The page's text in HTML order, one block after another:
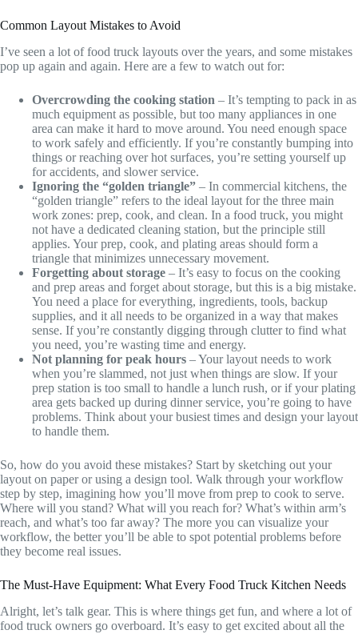
Common Layout Mistakes to Avoid
I’ve seen a lot of food truck layouts over the years, and some mistakes
pop up again and again. Here are a few to watch out for:
Overcrowding the cooking station – It’s tempting to pack in as
much equipment as possible, but too many appliances in one
area can make it hard to move around. You need enough space
to work safely and efficiently. If you’re constantly bumping into
things or reaching over hot surfaces, you’re setting yourself up
for accidents, and slower service.
Ignoring the “golden triangle” – In commercial kitchens, the
“golden triangle” refers to the ideal layout for the three main
work zones: prep, cook, and clean. In a food truck, you might
not have a dedicated cleaning station, but the principle still
applies. Your prep, cook, and plating areas should form a
triangle that minimizes unnecessary movement.
Forgetting about storage – It’s easy to focus on the cooking
and prep areas and forget about storage, but this is a big mistake.
You need a place for everything, ingredients, tools, backup
supplies, and it all needs to be organized in a way that makes
sense. If you’re constantly digging through clutter to find what
you need, you’re wasting time and energy.
Not planning for peak hours – Your layout needs to work
when you’re slammed, not just when things are slow. If your
prep station is too small to handle a lunch rush, or if your plating
area gets backed up during dinner service, you’re going to have
problems. Think about your busiest times and design your layout
to handle them.
So, how do you avoid these mistakes? Start by sketching out your
layout on paper or using a design tool. Walk through your workflow
step by step, imagining how you’ll move from prep to cook to serve.
Where will you stand? What will you reach for? What’s within arm’s
reach, and what’s too far away? The more you can visualize your
workflow, the better you’ll be able to spot potential problems before
they become real issues.
The Must-Have Equipment: What Every Food Truck Kitchen Needs
Alright, let’s talk gear. This is where things get fun, and where a lot of
food truck owners go overboard. It’s easy to get excited about all the